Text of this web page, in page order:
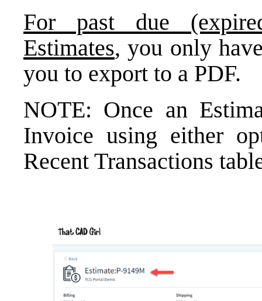
For past due
Estimates, you only
you to export to a PDF.
NOTE: Once an
Invoice using either
Recent Transactions